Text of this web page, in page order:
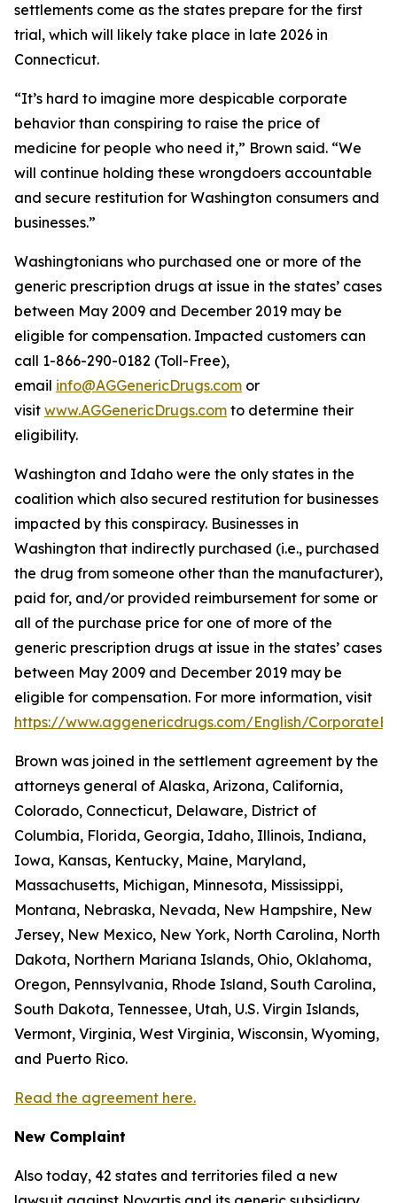
settlements come as the states prepare for the first
trial, which will likely take place in late 2026 in
Connecticut.
“It’s hard to imagine more despicable corporate
behavior than conspiring to raise the price of
medicine for people who need it,” Brown said. “We
will continue holding these wrongdoers accountable
and secure restitution for Washington consumers and
businesses.”
Washingtonians who purchased one or more of the
generic prescription drugs at issue in the states’ cases
between May 2009 and December 2019 may be
eligible for compensation. Impacted customers can
call 1-866-290-0182 (Toll-Free),
email info@AGGenericDrugs.com or
visit www.AGGenericDrugs.com to determine their
eligibility.
Washington and Idaho were the only states in the
coalition which also secured restitution for businesses
impacted by this conspiracy. Businesses in
Washington that indirectly purchased (i.e., purchased
the drug from someone other than the manufacturer),
paid for, and/or provided reimbursement for some or
all of the purchase price for one of more of the
generic prescription drugs at issue in the states’ cases
between May 2009 and December 2019 may be
eligible for compensation. For more information, visit
https://www.aggenericdrugs.com/English/
Brown was joined in the settlement agreement by the
attorneys general of Alaska, Arizona, California,
Colorado, Connecticut, Delaware, District of
Columbia, Florida, Georgia, Idaho, Illinois, Indiana,
Iowa, Kansas, Kentucky, Maine, Maryland,
Massachusetts, Michigan, Minnesota, Mississippi,
Montana, Nebraska, Nevada, New Hampshire, New
Jersey, New Mexico, New York, North Carolina, North
Dakota, Northern Mariana Islands, Ohio, Oklahoma,
Oregon, Pennsylvania, Rhode Island, South Carolina,
South Dakota, Tennessee, Utah, U.S. Virgin Islands,
Vermont, Virginia, West Virginia, Wisconsin, Wyoming,
and Puerto Rico.
Read the agreement here.
New Complaint
Also today, 42 states and territories filed a new